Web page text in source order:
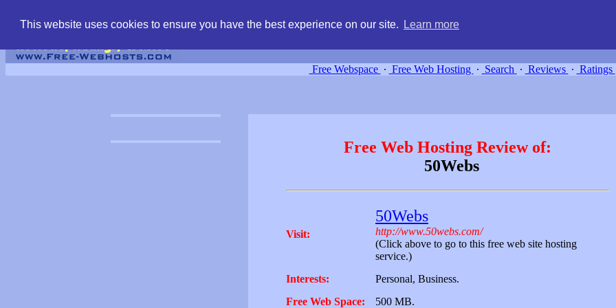
This website uses cookies to ensure you have the best experience on our site. Learn more
Free Webspace ∙ Free Web Hosting ∙ Search ∙ Reviews ∙ Ratings
Free Web Hosting Review of:
50Webs
Visit:
50Webs
http://www.50webs.com/
(Click above to go to this free web site hosting
service.)
Interests:
Personal, Business.
Free Web Space:
500 MB.